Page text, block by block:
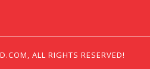
ALL RIGHTS RESERVED!